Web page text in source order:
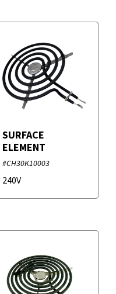
SURFACE
ELEMENT
#CH30K10003
240V